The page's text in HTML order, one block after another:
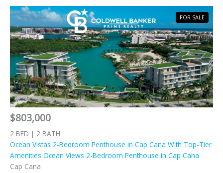
$803,000
2 BED | 2 BATH
Ocean Vistas 2-Bedroom Penthouse in Cap Cana With Top-Tier
Amenities Ocean Views 2-Bedroom Penthouse in Cap Cana
Cap Cana
FOR SALE